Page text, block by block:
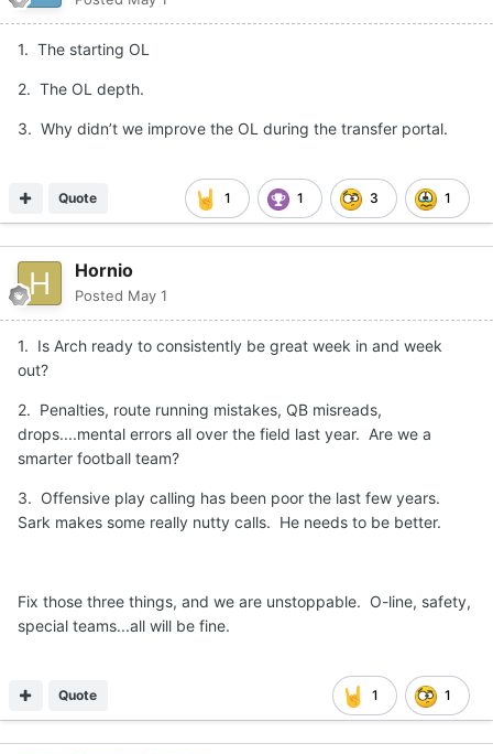
1. The starting OL
2. The OL depth.
3. Why didn’t we improve the OL during the transfer portal.
1 1 3 1
Quote
Hornio
Posted May 1
1. Is Arch ready to consistently be great week in and week
out?
2. Penalties, route running mistakes, QB misreads,
drops....mental errors all over the field last year. Are we a
smarter football team?
3. Offensive play calling has been poor the last few years.
Sark makes some really nutty calls. He needs to be better.
Fix those three things, and we are unstoppable. O-line, safety,
special teams...all will be fine.
1 1
Quote